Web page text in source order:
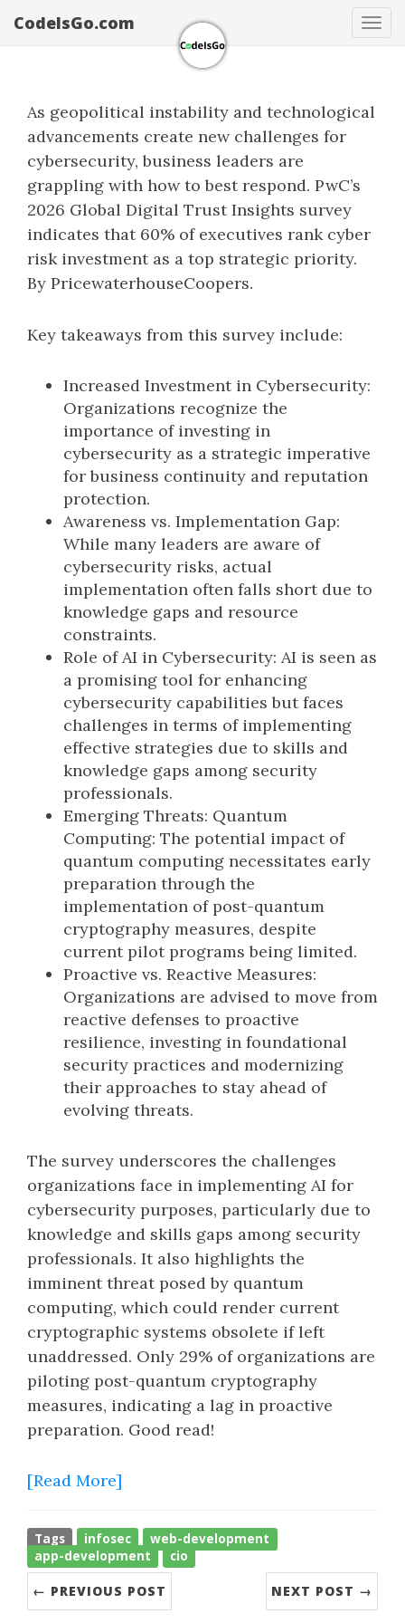
CodeIsGo.com
As geopolitical instability and technological
advancements create new challenges for
cybersecurity, business leaders are
grappling with how to best respond. PwC’s
2026 Global Digital Trust Insights survey
indicates that 60% of executives rank cyber
risk investment as a top strategic priority.
By PricewaterhouseCoopers.
Key takeaways from this survey include:
Increased Investment in Cybersecurity:
Organizations recognize the
importance of investing in
cybersecurity as a strategic imperative
for business continuity and reputation
protection.
Awareness vs. Implementation Gap:
While many leaders are aware of
cybersecurity risks, actual
implementation often falls short due to
knowledge gaps and resource
constraints.
Role of AI in Cybersecurity: AI is seen as
a promising tool for enhancing
cybersecurity capabilities but faces
challenges in terms of implementing
effective strategies due to skills and
knowledge gaps among security
professionals.
Emerging Threats: Quantum
Computing: The potential impact of
quantum computing necessitates early
preparation through the
implementation of post-quantum
cryptography measures, despite
current pilot programs being limited.
Proactive vs. Reactive Measures:
Organizations are advised to move from
reactive defenses to proactive
resilience, investing in foundational
security practices and modernizing
their approaches to stay ahead of
evolving threats.
The survey underscores the challenges
organizations face in implementing AI for
cybersecurity purposes, particularly due to
knowledge and skills gaps among security
professionals. It also highlights the
imminent threat posed by quantum
computing, which could render current
cryptographic systems obsolete if left
unaddressed. Only 29% of organizations are
piloting post-quantum cryptography
measures, indicating a lag in proactive
preparation. Good read!
[Read More]
Tags infosec
web-development
app-development
cio
← PREVIOUS POST NEXT POST →